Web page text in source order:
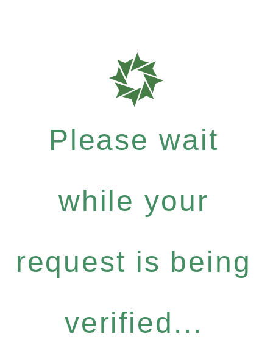
Please wait
while your
request is being
verified...